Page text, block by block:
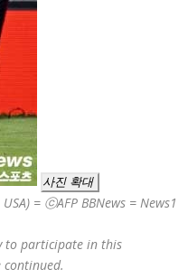
사진 확대
= ⓒAFP BBNews = News1
to participate in this